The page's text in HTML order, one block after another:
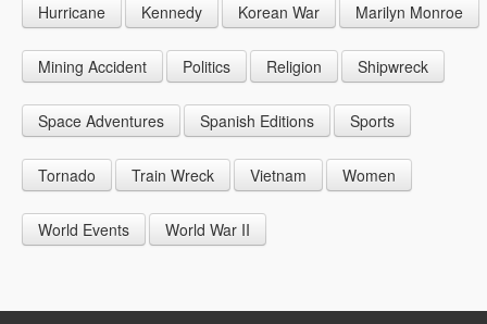
1947
1948
1949
1956
1957
1958
1965
1966
1967
1969
Hurricane Kennedy Korean War Marilyn Monroe
Mining Accident Politics Religion Shipwreck
Space Adventures Spanish Editions Sports
Tornado Train Wreck Vietnam Women
World Events World War II